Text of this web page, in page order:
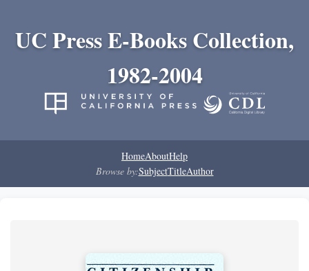
UC Press E-Books Collection,
1982-2004
HomeAboutHelp
Browse by:SubjectTitleAuthor